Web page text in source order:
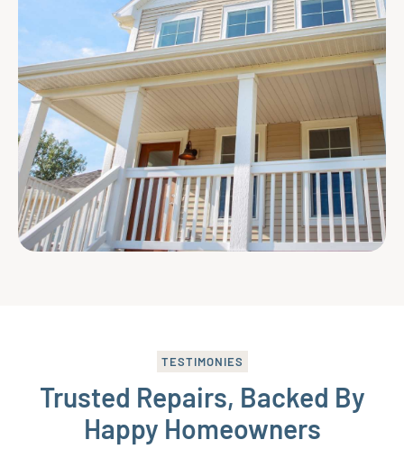
TESTIMONIES
Trusted Repairs, Backed By
Happy Homeowners